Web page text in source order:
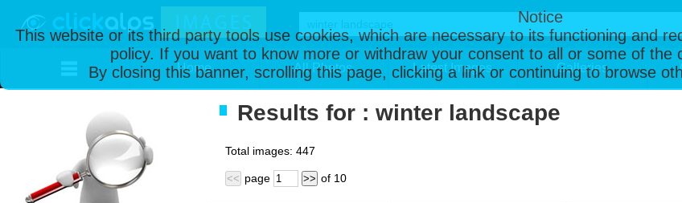
Notice
This website or its third party tools use cookies, which are necessary to its functioning and
policy. If you want to know more or withdraw your consent to all or some of the
By closing this banner, scrolling this page, clicking a link or continuing to browse
Home All Photos Latest Images Galleries
Results for : winter landscape
Total images: 447
<< page >> of 10